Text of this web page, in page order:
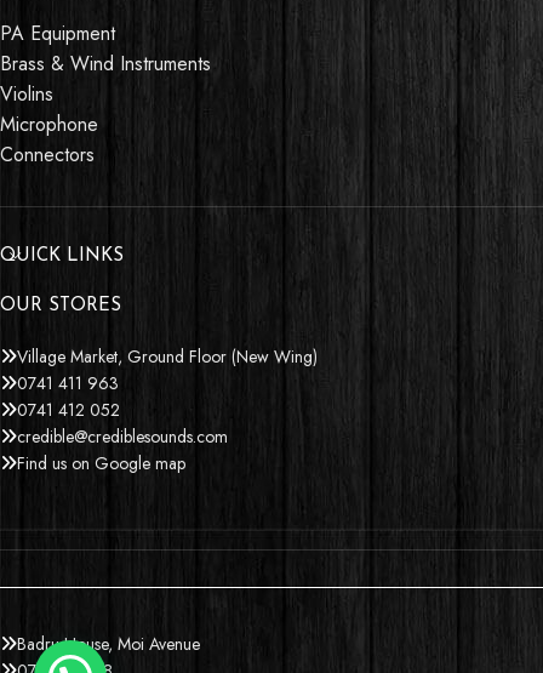
PA Equipment
Brass & Wind Instruments
Violins
Microphone
Connectors
QUICK LINKS
OUR STORES
Village Market, Ground Floor (New Wing)
0741 411 963
0741 412 052
credible@crediblesounds.com
Find us on Google map
Badru House, Moi Avenue